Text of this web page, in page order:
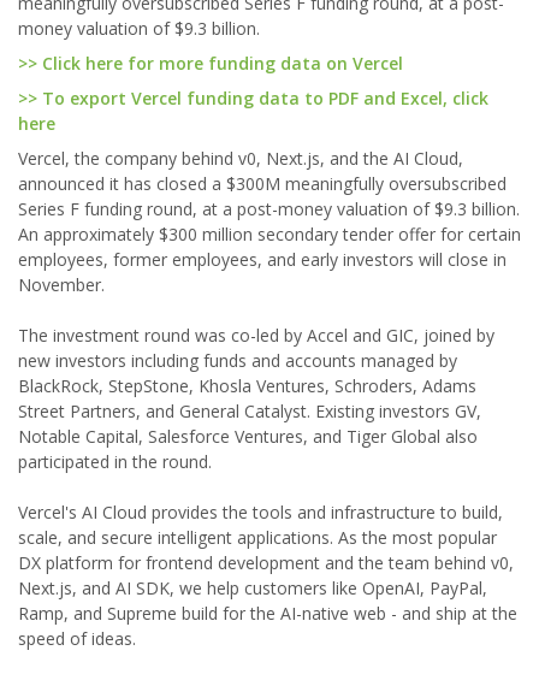
money valuation of $9.3 billion.
>> Click here for more funding data on Vercel
>> To export Vercel funding data to PDF and Excel, click
here
Vercel, the company behind v0, Next.js, and the AI Cloud,
announced it has closed a $300M meaningfully oversubscribed
Series F funding round, at a post-money valuation of $9.3 billion.
An approximately $300 million secondary tender offer for certain
employees, former employees, and early investors will close in
November.
The investment round was co-led by Accel and GIC, joined by
new investors including funds and accounts managed by
BlackRock, StepStone, Khosla Ventures, Schroders, Adams
Street Partners, and General Catalyst. Existing investors GV,
Notable Capital, Salesforce Ventures, and Tiger Global also
participated in the round.
Vercel's AI Cloud provides the tools and infrastructure to build,
scale, and secure intelligent applications. As the most popular
DX platform for frontend development and the team behind v0,
Next.js, and AI SDK, we help customers like OpenAI, PayPal,
Ramp, and Supreme build for the AI-native web - and ship at the
speed of ideas.